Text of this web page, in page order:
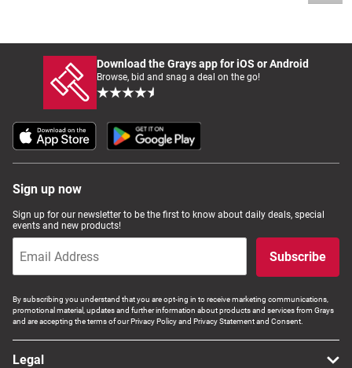
Download the Grays app for iOS or Android
Browse, bid and snag a deal on the go!
Sign up now
Sign up for our newsletter to be the first to know about daily deals, special
events and new products!
Subscribe
By subscribing you understand that you are opt-ing in to receive marketing communications,
promotional material, updates and further information about products and services from Grays
and are accepting the terms of our Privacy Policy and Privacy Statement and Consent.
Legal